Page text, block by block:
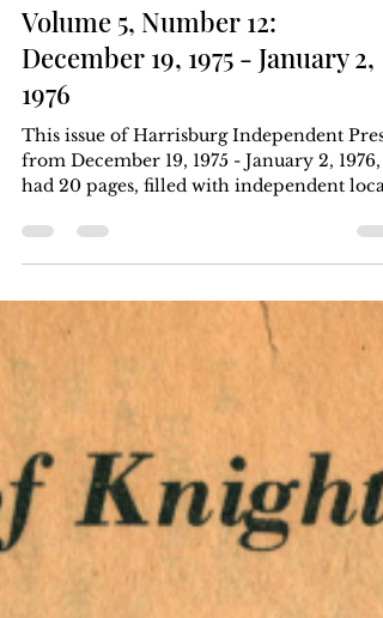
Harrisburg Independent Press
Jan 2, 1976
5 min read
Volume 5, Number 12:
December 19, 1975 - January 2,
1976
This issue of Harrisburg Independent Press
had 20 pages, filled with independent
regional, and national news. Six months
the bottom of the page. Article Index FBI
has secret communications tower on Blue
Mountain Why is the FBI on the
Land and facilities owned by WHP-TV by
William Keisling page 1, pages 8-10
Farm"; WHP; John Dean;